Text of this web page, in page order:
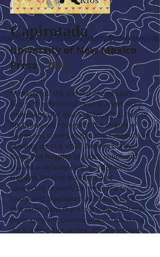
Capirotada
University of New Mexico
Press • 1999
"A master of the coming-of-age story,
Ríos is the author of several short story
collections (The Iguana Killer, etc.). Fans of
his fiction will recognize the origins of
numerous stories in this short memoir of
growing up in a small Arizona border
town. The Nogales of Ríos's childhood
shared a virtually open border with
Nogales, Mexico: business was
conducted casually between the two
towns and playmates wandered back
and forth. Now there is a solid steel wall
separating the communities. 'This is not
the border,' Ríos writes. 'It's something